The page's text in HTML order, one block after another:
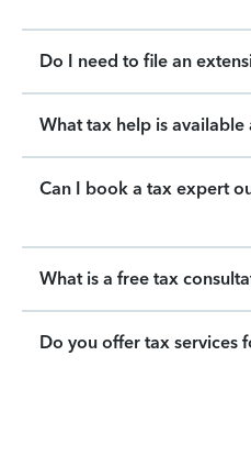
Do I need to file an
What tax help is available
Can I book a tax expert
What is a free tax
Do you offer tax services